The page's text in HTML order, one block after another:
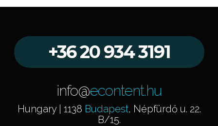
+36 20 934 3191
info@econtent.hu
Hungary | 1138 Budapest, Népfürdő u. 22.
B/15.